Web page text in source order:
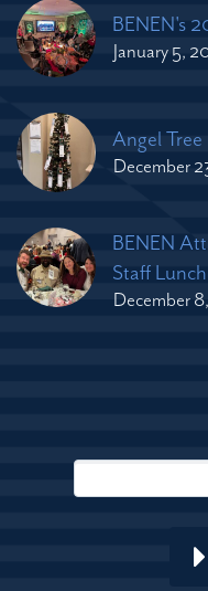
BENEN's
January 5,
Angel
December
BENEN
Staff
December